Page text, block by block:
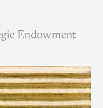
Endowment